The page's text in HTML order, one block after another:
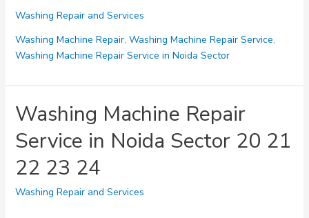
Repair
Service
in
Sector
26
27
28
29
Washing Repair and Services
Washing Machine Repair, Washing Machine Repair Service,
Washing Machine Repair Service in Noida Sector
Washing Machine Repair
Service in Noida Sector 20 21
22 23 24
Washing Repair and Services